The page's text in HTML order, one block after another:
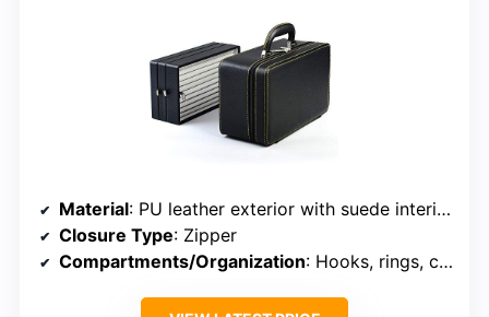
Material: PU leather exterior with suede interior
Closure Type: Zipper
Compartments/Organization: Hooks, rings, compartments